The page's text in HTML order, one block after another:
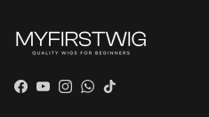
Facebook
YouTube
Instagram
WhatsApp
TikTok